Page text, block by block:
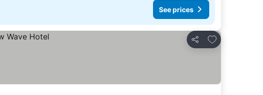
See prices
Share
Add to favorites